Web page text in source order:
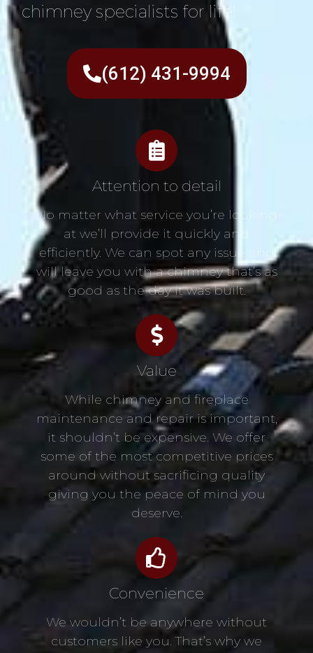
chimney specialists for life!
(612) 431-9994
Attention to detail
No matter what service you’re looking
at we’ll provide it quickly and
efficiently. We can spot any issue and
will leave you with a chimney that’s as
good as the day it was built.
Value
While chimney and fireplace
maintenance and repair is important,
it shouldn’t be expensive. We offer
some of the most competitive prices
around without sacrificing quality
giving you the peace of mind you
deserve.
Convenience
We wouldn’t be anywhere without
customers like you. That’s why we